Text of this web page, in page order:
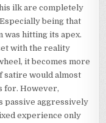
ilk are completely
being that
was hitting its apex.
with the reality
it becomes more
satire would almost
for. However,
passive aggressively
experience only